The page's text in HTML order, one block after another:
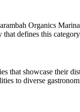
Organics
that defines this
that showcase their
to diverse